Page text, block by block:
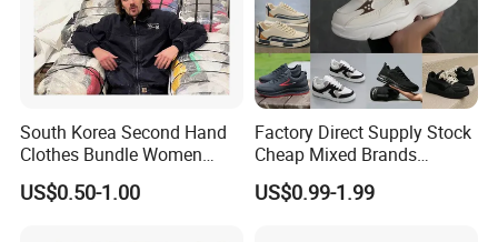
South Korea Second Hand
Clothes Bundle Women
Hoodie Bales Used
Wholesale Brand Vintage
US$0.50-1.00
Factory Direct Supply Stock
Cheap Mixed Brands
Fashion Sneakers
Wholesale by Box
US$0.99-1.99